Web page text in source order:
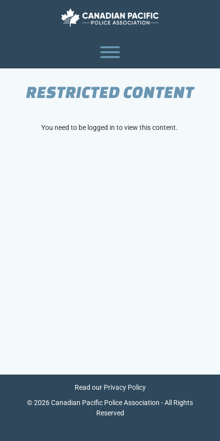
Toggle menu visibility.
RESTRICTED CONTENT
You need to be logged in to view this content.
Read our Privacy Policy
© 2026 Canadian Pacific Police Association - All Rights
Reserved